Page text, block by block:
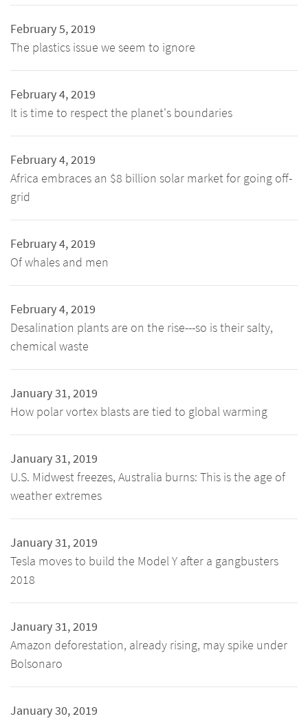
February 5, 2019
The plastics issue we seem to ignore
February 4, 2019
It is time to respect the planet's boundaries
February 4, 2019
Africa embraces an $8 billion solar market for going off-
grid
February 4, 2019
Of whales and men
February 4, 2019
Desalination plants are on the rise---so is their salty,
chemical waste
January 31, 2019
How polar vortex blasts are tied to global warming
January 31, 2019
U.S. Midwest freezes, Australia burns: This is the age of
weather extremes
January 31, 2019
Tesla moves to build the Model Y after a gangbusters
2018
January 31, 2019
Amazon deforestation, already rising, may spike under
Bolsonaro
January 30, 2019